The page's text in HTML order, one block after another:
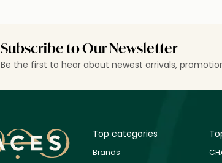
Subscribe to Our Newsletter
Be the first to hear about newest arrivals,
Top categories
Brands